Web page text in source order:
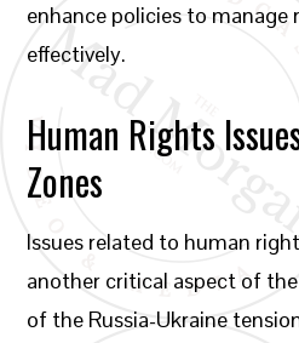
enhance policies to manage
effectively.
Human Rights
Zones
Issues related to human
another critical aspect of
of the Russia-Ukraine